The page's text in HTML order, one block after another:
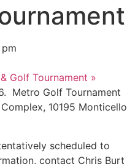
Golf Tournament »
Metro Golf Tournament
10195 Monticello
scheduled to
contact Chris Burt